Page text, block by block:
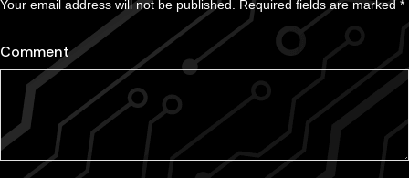
Your email address will not be published. Required fields are marked *
Comment